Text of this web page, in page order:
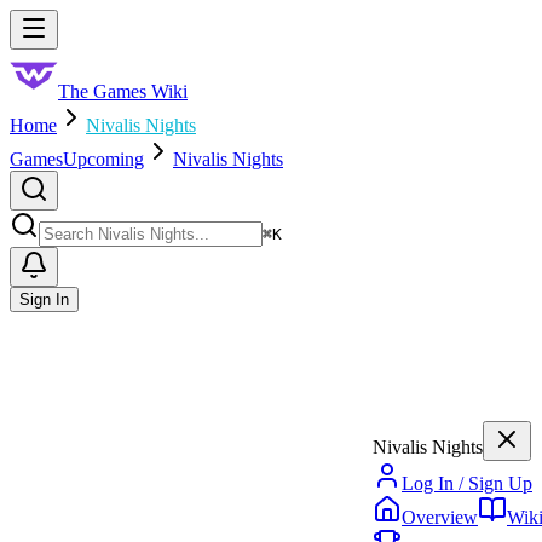
Skip to main content
The Games Wiki
Home
Nivalis Nights
GamesUpcoming Nivalis Nights
⌘K
Sign In
Nivalis Nights
Log In / Sign Up
Overview
Wiki